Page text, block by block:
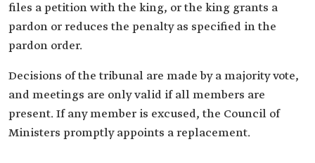
files a petition with the king, or the king grants a
pardon or reduces the penalty as specified in the
pardon order.
Decisions of the tribunal are made by a majority vote,
and meetings are only valid if all members are
present. If any member is excused, the Council of
Ministers promptly appoints a replacement.